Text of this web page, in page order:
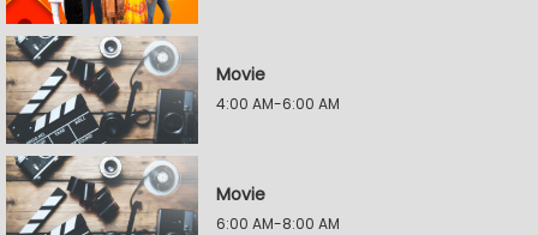
Movie
4:00 AM-6:00 AM
Movie
6:00 AM-8:00 AM